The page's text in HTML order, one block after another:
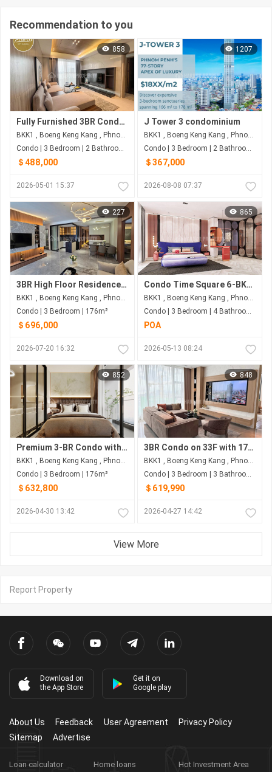
Recommendation to you
858
Fully Furnished 3BR Condo with 160.93 sqm for $488,000 | Picasso City Garden, BKK1, Phnom Penh
BKK1 , Boeng Keng Kang , Phnom Penh
Condo | 3 Bedroom | 2 Bathroom | 160m²
＄488,000
2026-05-01 15:37
1207
J Tower 3 condominium
BKK1 , Boeng Keng Kang , Phnom Penh
Condo | 3 Bedroom | 2 Bathroom | 178m²
＄367,000
2026-08-08 07:37
227
3BR High Floor Residence in BKK1 | 176 sqm | Fully Furnished for US$696,000
BKK1 , Boeng Keng Kang , Phnom Penh
Condo | 3 Bedroom | 176m²
＄696,000
2026-07-20 16:32
865
Condo Time Square 6-BKK1, St.302
BKK1 , Boeng Keng Kang , Phnom Penh
Condo | 3 Bedroom | 4 Bathroom | 160m²
POA
2026-05-13 08:24
852
Premium 3-BR Condo with 176 Sqm on 33F for $632,800 at Wyndham Garden - Phnom Penh's BKK1
BKK1 , Boeng Keng Kang , Phnom Penh
Condo | 3 Bedroom | 176m²
＄632,800
2026-04-30 13:42
848
3BR Condo on 33F with 173 Sqm & NW View for $619,990 at Wyndham Garden - BKK1, Phnom Penh
BKK1 , Boeng Keng Kang , Phnom Penh
Condo | 3 Bedroom | 3 Bathroom | 173m²
＄619,990
2026-04-27 14:42
View More
Report Property
Download on
the App Store
Get it on
Google play
About Us Feedback User Agreement
Privacy Policy
Sitemap
Advertise
Loan calculator Home loans Hot Investment Area